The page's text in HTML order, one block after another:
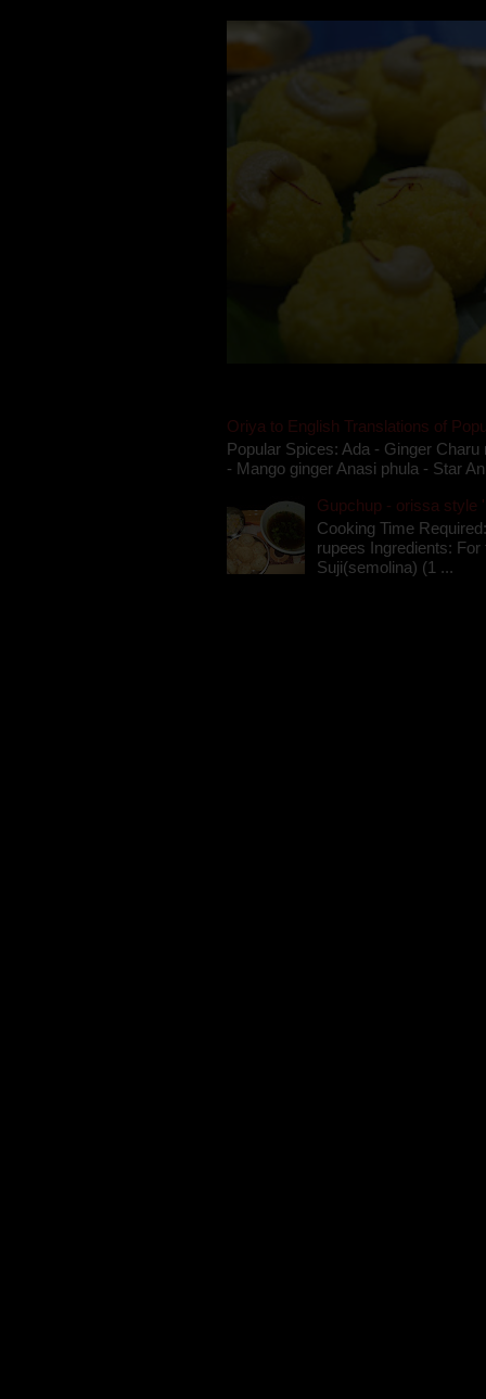
Oriya to English Translations of
Popular Spices: Ada - Ginger
- Mango ginger Anasi phula - Star
Gupchup - orissa style
Cooking Time
rupees Ingredients:
Suji(semolina) (1 ...